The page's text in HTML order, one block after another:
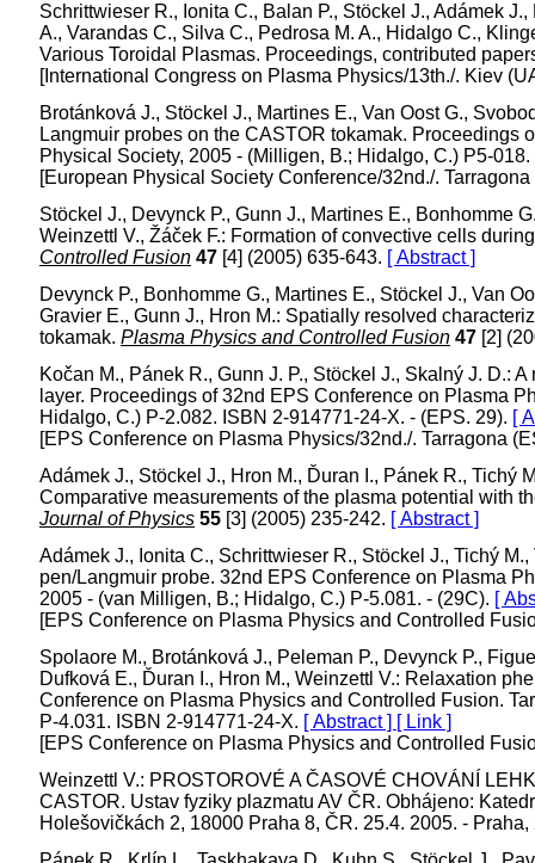
Schrittwieser R., Ionita C., Balan P., Stöckel J., Adámek
A., Varandas C., Silva C., Pedrosa M. A., Hidalgo C.,
Various Toroidal Plasmas. Proceedings, contributed
[International Congress on Plasma Physics/13th./. Kiev
Brotánková J., Stöckel J., Martines E., Van Oost G.,
Langmuir probes on the CASTOR tokamak. Proceedings
Physical Society, 2005 - (Milligen, B.; Hidalgo, C.) P5-
[European Physical Society Conference/32nd./.
Stöckel J., Devynck P., Gunn J., Martines E., Bonhomme
Weinzettl V., Žáček F.: Formation of convective cells
Controlled Fusion 47 [4] (2005) 635-643. [ Abstract ]
Devynck P., Bonhomme G., Martines E., Stöckel J., Van
Gravier E., Gunn J., Hron M.: Spatially resolved
tokamak. Plasma Physics and Controlled Fusion 47 [2]
Kočan M., Pánek R., Gunn J. P., Stöckel J., Skalný J. D.:
layer. Proceedings of 32nd EPS Conference on Plasma
Hidalgo, C.) P-2.082. ISBN 2-914771-24-X. - (EPS. 29). [
[EPS Conference on Plasma Physics/32nd./. Tarragona
Adámek J., Stöckel J., Hron M., Ďuran I., Pánek R., Tichý
Comparative measurements of the plasma potential with
Journal of Physics 55 [3] (2005) 235-242. [ Abstract ]
Adámek J., Ionita C., Schrittwieser R., Stöckel J., Tichý
pen/Langmuir probe. 32nd EPS Conference on Plasma
2005 - (van Milligen, B.; Hidalgo, C.) P-5.081. - (29C). [
[EPS Conference on Plasma Physics and Controlled
Spolaore M., Brotánková J., Peleman P., Devynck P.,
Dufková E., Ďuran I., Hron M., Weinzettl V.: Relaxation
Conference on Plasma Physics and Controlled Fusion.
P-4.031. ISBN 2-914771-24-X. [ Abstract ] [ Link ]
[EPS Conference on Plasma Physics and Controlled
Weinzettl V.: PROSTOROVÉ A ČASOVÉ CHOVÁNÍ
CASTOR. Ustav fyziky plazmatu AV ČR. Obhájeno:
Holešovičkách 2, 18000 Praha 8, ČR. 25.4. 2005. - Praha,